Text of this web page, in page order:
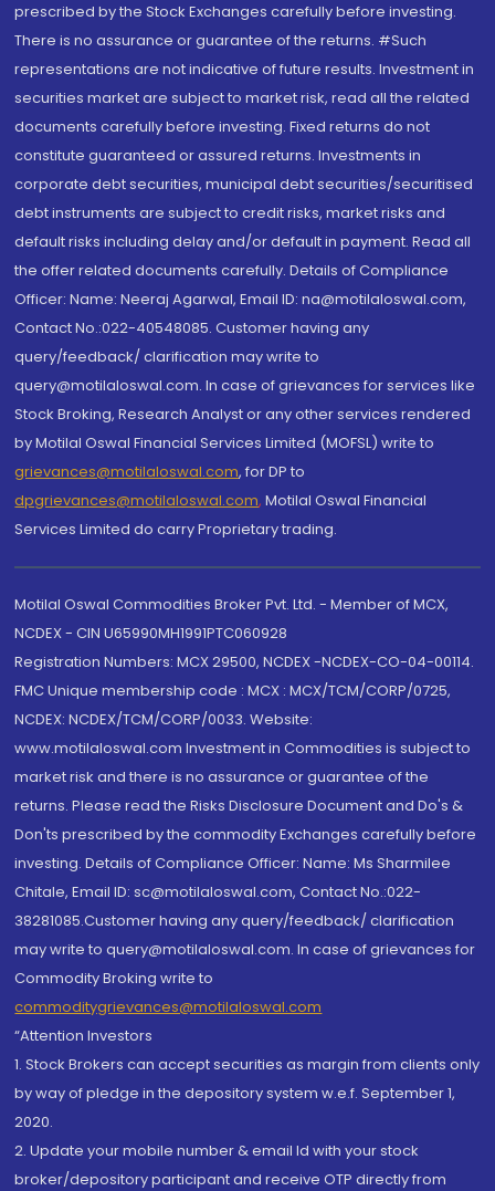
prescribed by the Stock Exchanges carefully before investing.
There is no assurance or guarantee of the returns. #Such
representations are not indicative of future results. Investment in
securities market are subject to market risk, read all the related
documents carefully before investing. Fixed returns do not
constitute guaranteed or assured returns. Investments in
corporate debt securities, municipal debt securities/securitised
debt instruments are subject to credit risks, market risks and
default risks including delay and/or default in payment. Read all
the offer related documents carefully. Details of Compliance
Officer: Name: Neeraj Agarwal, Email ID: na@motilaloswal.com,
Contact No.:022-40548085. Customer having any
query/feedback/ clarification may write to
query@motilaloswal.com. In case of grievances for services like
Stock Broking, Research Analyst or any other services rendered
by Motilal Oswal Financial Services Limited (MOFSL) write to
grievances@motilaloswal.com, for DP to
dpgrievances@motilaloswal.com, Motilal Oswal Financial
Services Limited do carry Proprietary trading.
Motilal Oswal Commodities Broker Pvt. Ltd. - Member of MCX,
NCDEX - CIN U65990MH1991PTC060928
Registration Numbers: MCX 29500, NCDEX -NCDEX-CO-04-00114.
FMC Unique membership code : MCX : MCX/TCM/CORP/0725,
NCDEX: NCDEX/TCM/CORP/0033. Website:
www.motilaloswal.com Investment in Commodities is subject to
market risk and there is no assurance or guarantee of the
returns. Please read the Risks Disclosure Document and Do's &
Don'ts prescribed by the commodity Exchanges carefully before
investing. Details of Compliance Officer: Name: Ms Sharmilee
Chitale, Email ID: sc@motilaloswal.com, Contact No.:022-
38281085.Customer having any query/feedback/ clarification
may write to query@motilaloswal.com. In case of grievances for
Commodity Broking write to
commoditygrievances@motilaloswal.com
“Attention Investors
1. Stock Brokers can accept securities as margin from clients only
by way of pledge in the depository system w.e.f. September 1,
2020.
2. Update your mobile number & email Id with your stock
broker/depository participant and receive OTP directly from